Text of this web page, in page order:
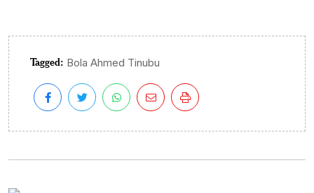
Tagged: Bola Ahmed Tinubu